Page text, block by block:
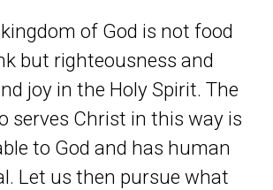
of God is not food
but righteousness and
joy in the Holy Spirit. The
serves Christ in this way is
to God and has human
Let us then pursue what